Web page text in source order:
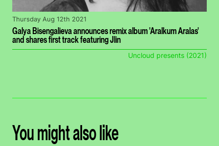
Galya Bisengalieva announces remix album 'Aralkum Aralas'
and shares first track featuring Jlin
Thursday Aug 12th 2021
Uncloud presents (2021)
You might also like